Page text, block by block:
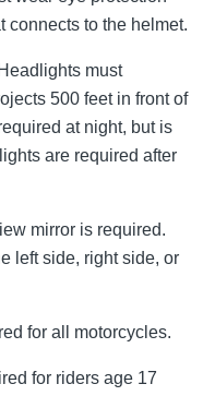
connects to the helmet.
Headlights must
500 feet in front of
at night, but is
are required after
mirror is required.
left side, right side, or
for all motorcycles.
for riders age 17